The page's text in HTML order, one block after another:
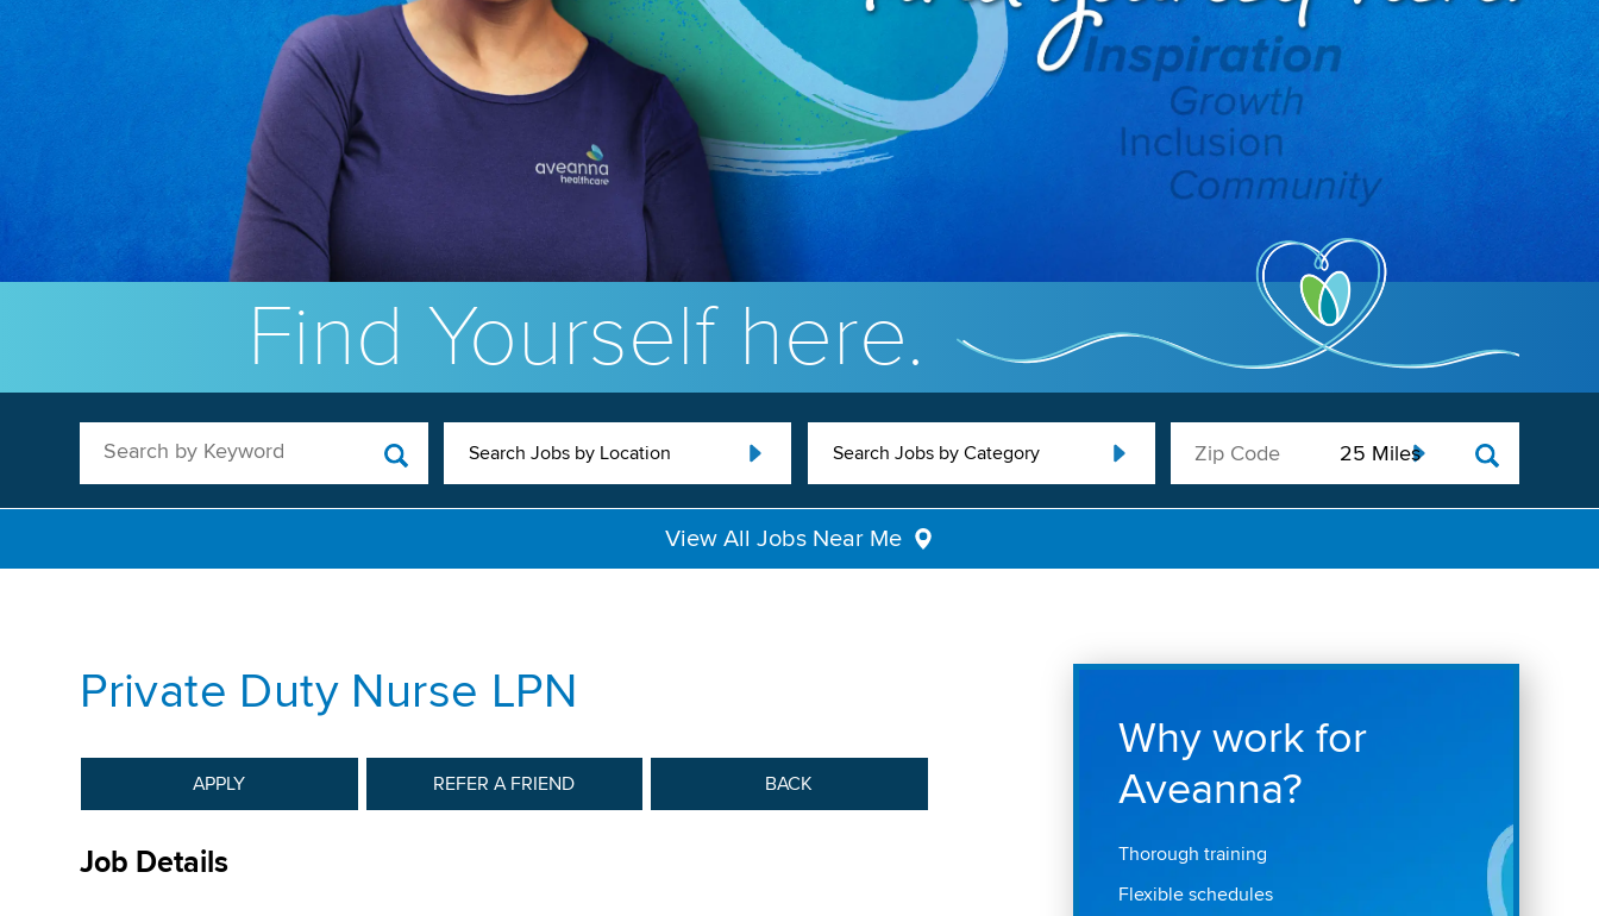
Find Yourself here.
Search by Keyword Search Jobs by Location Search Jobs by Category
View All Jobs Near Me
Private Duty Nurse LPN
APPLY REFER A FRIEND BACK
Job Details
Why work for
Aveanna?
Thorough training
Flexible schedules